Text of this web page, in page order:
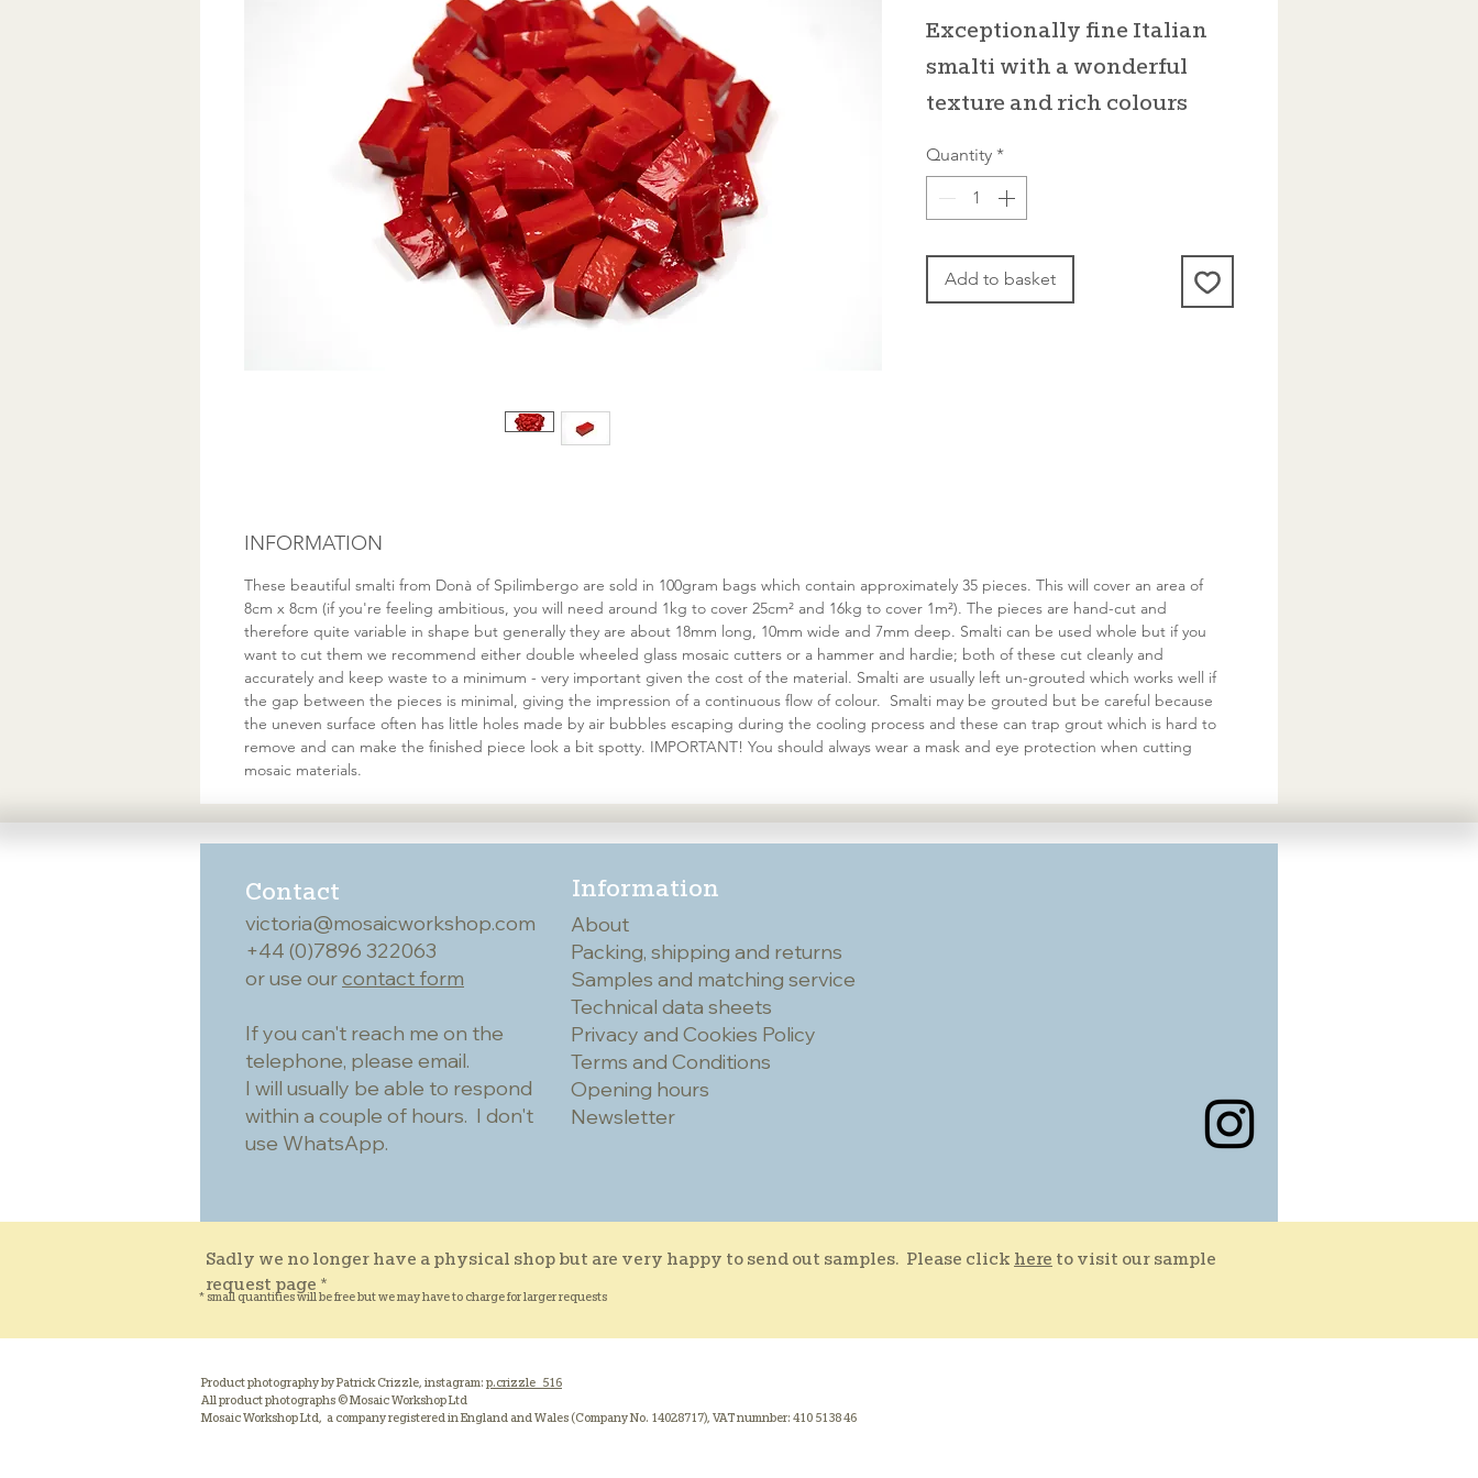
Exceptionally fine Italian
smalti with a wonderful
texture and rich colours
Quantity *
Add to basket
INFORMATION
These beautiful smalti from Donà of Spilimbergo are sold in 100gram bags which contain approximately 35 pieces. This will cover an area of
8cm x 8cm (if you're feeling ambitious, you will need around 1kg to cover 25cm² and 16kg to cover 1m²). The pieces are hand-cut and
therefore quite variable in shape but generally they are about 18mm long, 10mm wide and 7mm deep. Smalti can be used whole but if you
want to cut them we recommend either double wheeled glass mosaic cutters or a hammer and hardie; both of these cut cleanly and
accurately and keep waste to a minimum - very important given the cost of the material. Smalti are usually left un-grouted which works well if
the gap between the pieces is minimal, giving the impression of a continuous flow of colour. Smalti may be grouted but be careful because
the uneven surface often has little holes made by air bubbles escaping during the cooling process and these can trap grout which is hard to
remove and can make the finished piece look a bit spotty. IMPORTANT! You should always wear a mask and eye protection when cutting
mosaic materials.
Contact
victoria@mosaicworkshop.com
+44 (0)7896 322063
or use ourcontact form
If you can't reach me on the
telephone, please email.
I will usually be able to respond
within a couple of hours. I don't
use WhatsApp.
Information
About
Packing, shipping and returns
Samples and matching service
Technical data sheets
Privacy and Cookies Policy
Terms and Conditions
Opening hours
Newsletter
Sadly we no longer have a physical shop but are very happy to send out samples. Please click here to visit our sample
request page *
* small quantities will be free but we may have to charge for larger requests
Product photography by Patrick Crizzle, instagram: p.crizzle_516
All product photographs © Mosaic Workshop Ltd
Mosaic Workshop Ltd, a company registered in England and Wales (Company No. 14028717), VAT numnber: 410 5138 46